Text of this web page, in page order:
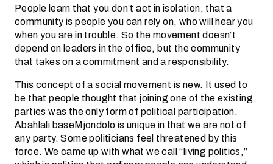
People learn that you don’t act in isolation, that a
community is people you can rely on, who will hear you
when you are in trouble. So the movement doesn’t
depend on leaders in the office, but the community
that takes on a commitment and a responsibility.
This concept of a social movement is new. It used to
be that people thought that joining one of the existing
parties was the only form of political participation.
Abahlali baseMjondolo is unique in that we are not of
any party. Some politicians feel threatened by this
force. We came up with what we call “living politics,”